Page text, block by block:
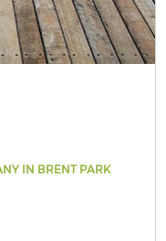
IN BRENT PARK